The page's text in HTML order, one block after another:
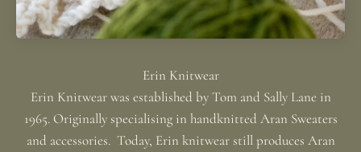
Erin Knitwear was established by Tom and Sally Lane in
1965. Originally specialising in handknitted Aran Sweaters
and accessories. Today, Erin knitwear still produces Aran